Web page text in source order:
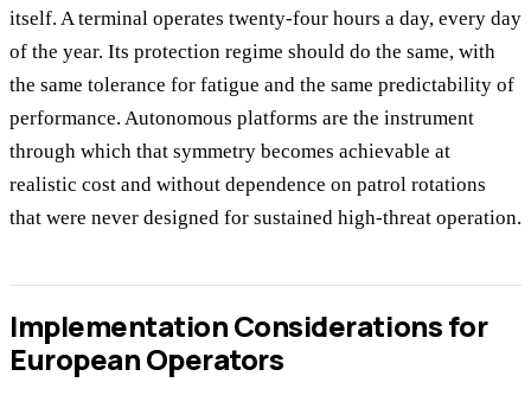
itself. A terminal operates twenty-four hours a day, every day
of the year. Its protection regime should do the same, with
the same tolerance for fatigue and the same predictability of
performance. Autonomous platforms are the instrument
through which that symmetry becomes achievable at
realistic cost and without dependence on patrol rotations
that were never designed for sustained high-threat operation.
Implementation Considerations for
European Operators